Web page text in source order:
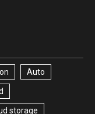
Auto
storage